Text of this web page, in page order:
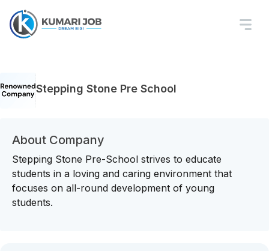
Stepping Stone Pre School
About Company
Stepping Stone Pre-School strives to educate
students in a loving and caring environment that
focuses on all-round development of young
students.